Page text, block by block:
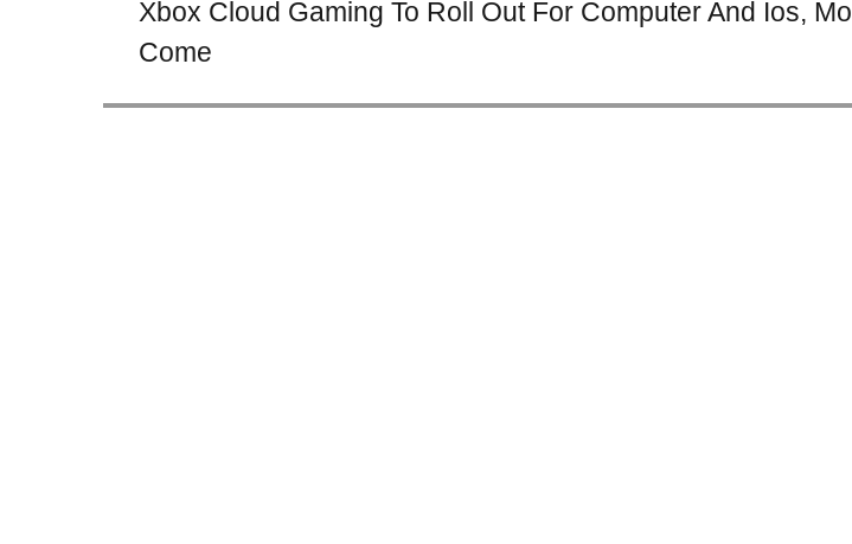
post:
Xbox Cloud Gaming To Roll Out For Computer And Ios,
Come